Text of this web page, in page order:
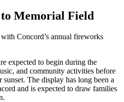
Memorial Field
Concord’s annual fireworks
expected to begin during the
and community activities before
The display has long been a
and is expected to draw families